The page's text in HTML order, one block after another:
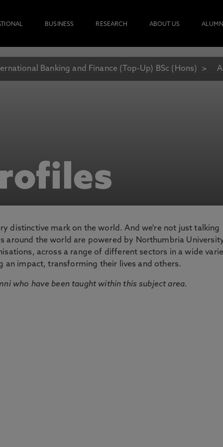
BUSINESS RESEARCH ABOUT US
Banking and Finance (Top-Up) BSc (Hons)
distinctive mark on the world. And we're not just talking
around the world are powered by Northumbria
across a range of different sectors in a wide
an impact, transforming their lives and others.
who have been taught within this subject area.